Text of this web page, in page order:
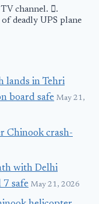
channel. 󱙿.
deadly UPS plane
lands in Tehri
board safe May 21,
Chinook crash-
with Delhi
safe May 21, 2026